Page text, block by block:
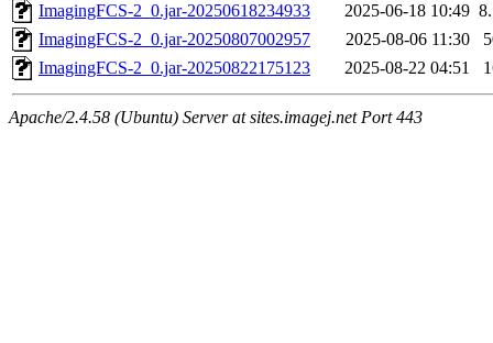
ImagingFCS-2_0.jar-20250618234933
2025-06-18 10:49
ImagingFCS-2_0.jar-20250807002957
2025-08-06 11:30
ImagingFCS-2_0.jar-20250822175123
2025-08-22 04:51
Apache/2.4.58 (Ubuntu) Server at sites.imagej.net Port 443